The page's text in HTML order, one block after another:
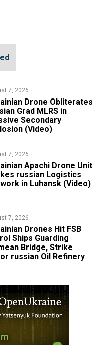
7, 2026
Drone Obliterates
Grad MLRS in
Secondary
(Video)
7, 2026
Apachi Drone Unit
russian Logistics
in Luhansk (Video)
7, 2026
Drones Hit FSB
Ships Guarding
Bridge, Strike
russian Oil Refinery